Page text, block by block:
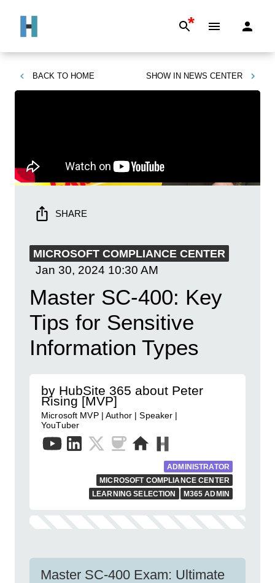
*
BACK TO HOME SHOW IN NEWS CENTER
SHARE
MICROSOFT COMPLIANCE CENTER
Jan 30, 2024 10:30 AM
Master SC-400: Key
Tips for Sensitive
Information Types
by HubSite 365 about Peter
Rising [MVP]
Microsoft MVP | Author | Speaker |
YouTuber
ADMINISTRATOR
MICROSOFT COMPLIANCE CENTER
LEARNING SELECTION
M365 ADMIN
Master SC-400 Exam: Ultimate